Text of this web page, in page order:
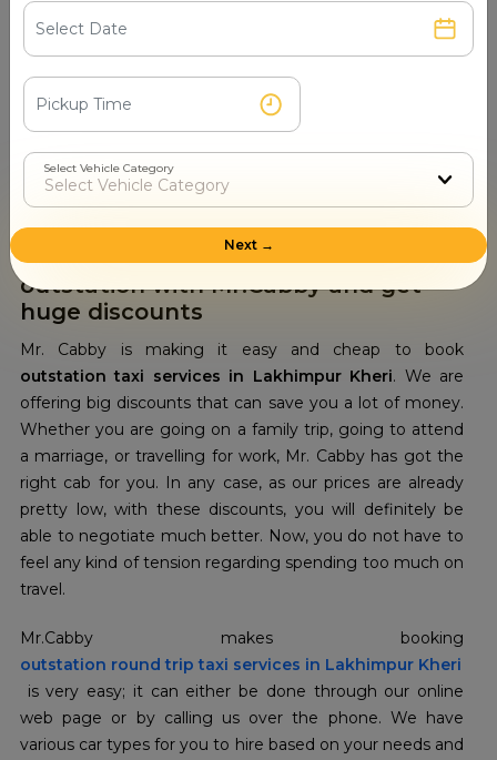
budget. We also provide our customers with the option
of booking the cabs according to their specific travel
needs. They can also get a customized package
according to their budget. So next time, whenever you
wish to travel out of Lakhimpur Kheri within your budget,
always remember to bookoutstation car rental
services in Lakhimpur Kheri
with Mr. Cabby. We will
give you a good and affordable ride.
Get cab hire in Lakhimpur Kheri for
outstation with Mr.Cabby and get
huge discounts
Mr. Cabby is making it easy and cheap to book
outstation taxi services in Lakhimpur Kheri. We are
offering big discounts that can save you a lot of money.
Whether you are going on a family trip, going to attend
a marriage, or travelling for work, Mr. Cabby has got the
right cab for you. In any case, as our prices are already
pretty low, with these discounts, you will definitely be
able to negotiate much better. Now, you do not have to
feel any kind of tension regarding spending too much on
travel.
outstation round trip taxi services in Lakhimpur Kheri
is very easy; it can either be done through our online
web page or by calling us over the phone. We have
various car types for you to hire based on your needs and
Select Vehicle Category
Next →